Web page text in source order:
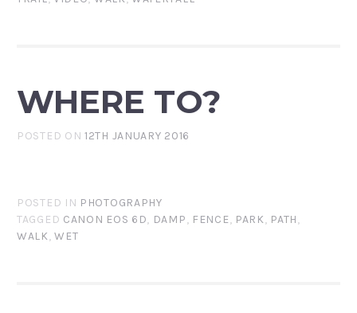
WHERE TO?
POSTED ON12TH JANUARY 2016
POSTED IN PHOTOGRAPHY
TAGGED CANON EOS 6D, DAMP, FENCE, PARK, PATH,
WALK,WET